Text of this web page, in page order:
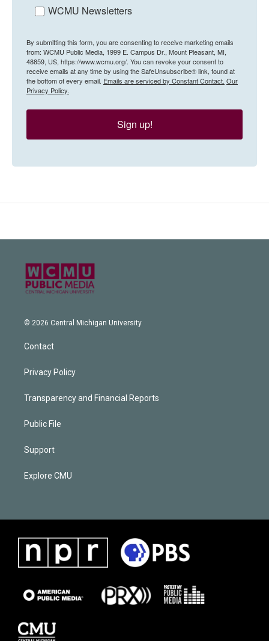
WCMU Newsletters
By submitting this form, you are consenting to receive marketing emails
from: WCMU Public Media, 1999 E. Campus Dr., Mount Pleasant, MI,
48859, US, https://www.wcmu.org/. You can revoke your consent to
receive emails at any time by using the SafeUnsubscribe® link, found at
the bottom of every email. Emails are serviced by Constant Contact. Our
Privacy Policy.
Sign up!
© 2026 Central Michigan University
Contact
Privacy Policy
Transparency and Financial Reports
Public File
Support
Explore CMU